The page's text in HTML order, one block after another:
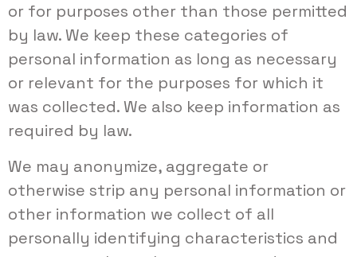
or for purposes other than those permitted
by law. We keep these categories of
personal information as long as necessary
or relevant for the purposes for which it
was collected. We also keep information as
required by law.
We may anonymize, aggregate or
otherwise strip any personal information or
other information we collect of all
personally identifying characteristics and